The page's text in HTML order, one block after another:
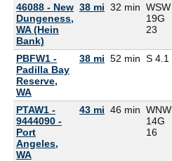
46088 - New
Dungeness,
WA (Hein
Bank)
38 mi 32 min WSW
19G
23
PBFW1 -
Padilla Bay
Reserve,
WA
38 mi 52 min S 4.1
PTAW1 -
9444090 -
Port
Angeles,
WA
43 mi 46 min WNW
14G
16